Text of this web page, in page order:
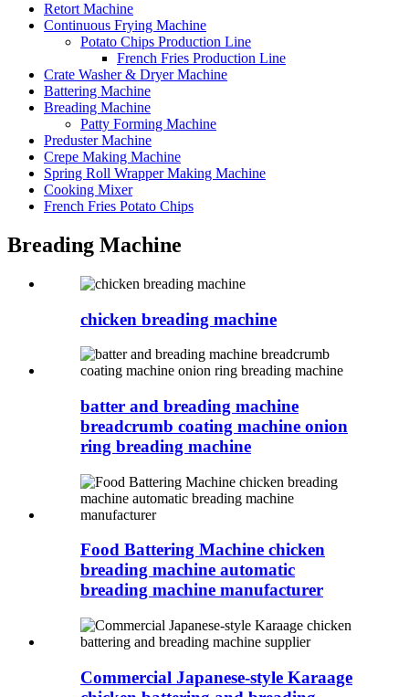
Retort Machine
Continuous Frying Machine
Potato Chips Production Line
French Fries Production Line
Crate Washer & Dryer Machine
Battering Machine
Breading Machine
Patty Forming Machine
Preduster Machine
Crepe Making Machine
Spring Roll Wrapper Making Machine
Cooking Mixer
French Fries Potato Chips
Breading Machine
chicken breading machine
batter and breading machine
breadcrumb coating machine onion
ring breading machine
Food Battering Machine chicken
breading machine automatic
breading machine manufacturer
Commercial Japanese-style Karaage